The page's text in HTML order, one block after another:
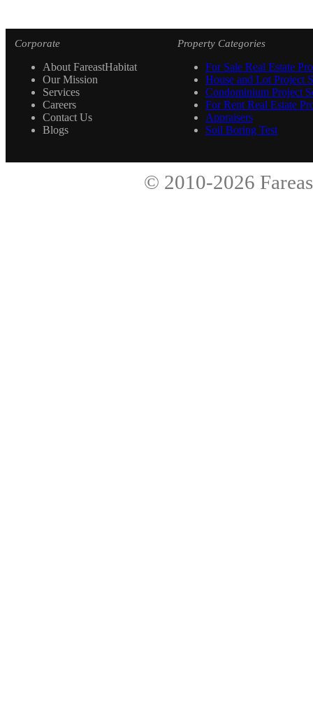
Corporate
About FareastHabitat
Our Mission
Services
Careers
Contact Us
Blogs
Property Categories
For Sale Real Estate
House and Lot Project
Condominium Project
For Rent Real Estate
Appraisers
Soil Boring Test
© 2010-2026